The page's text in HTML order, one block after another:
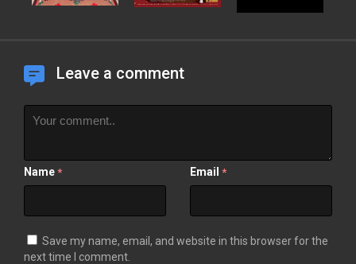
Leave a comment
Name * Email *
Save my name, email, and website in this browser for the
next time I comment.